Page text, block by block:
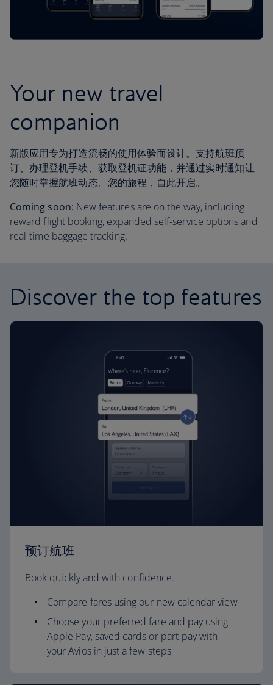
Your new travel
companion
新版应用专为打造流畅的使用体验而设计。支持航班预
订、办理登机手续、获取登机证功能，并通过实时通知让
您随时掌握航班动态。您的旅程，自此开启。
Coming soon: New features are on the way, including
reward flight booking, expanded self-service options and
real-time baggage tracking.
Discover the top features
预订航班
Book quickly and with confidence.
Compare fares using our new calendar view
Choose your preferred fare and pay using
Apple Pay, saved cards or part-pay with
your Avios in just a few steps